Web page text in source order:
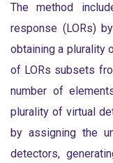
The method
response (LORs)
obtaining a plurality
of LORs subsets
number of
plurality of virtual
by assigning the
detectors,